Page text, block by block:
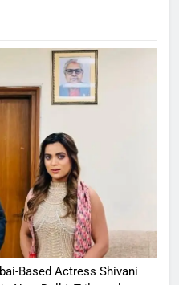
Based Actress Shivani